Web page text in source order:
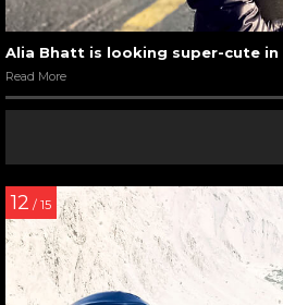
Alia Bhatt is looking super-cute
Read More
12 / 15